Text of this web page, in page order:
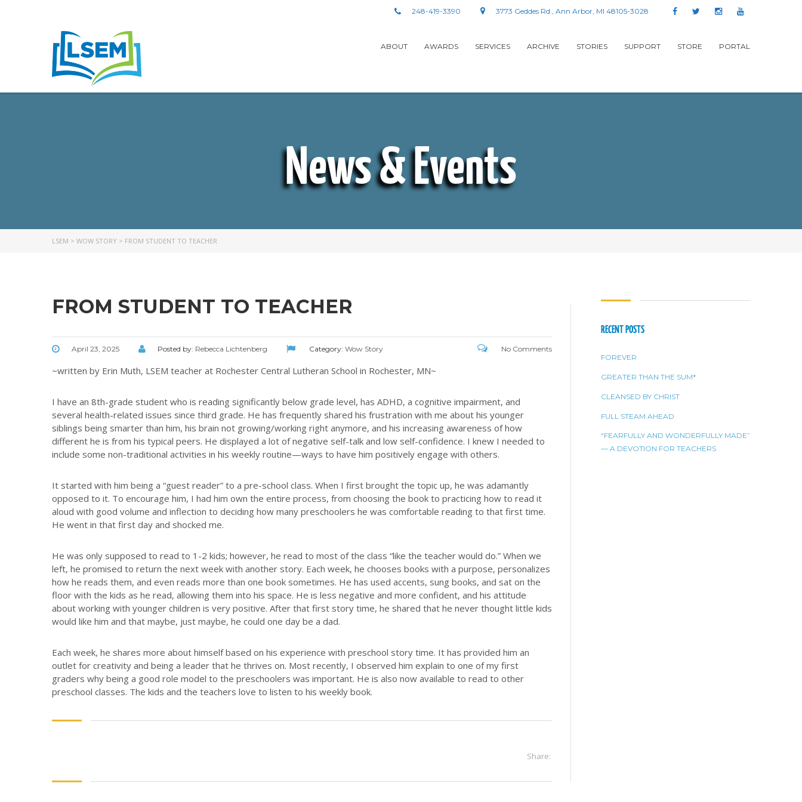
3773 Geddes Rd., Ann Arbor, MI 48105-3028
248-419-3390
ABOUT AWARDS SERVICES ARCHIVE STORIES SUPPORT STORE PORTAL
News & Events
LSEM > WOW STORY > FROM STUDENT TO TEACHER
FROM STUDENT TO TEACHER
April 23, 2025 Posted by: Rebecca Lichtenberg Category: Wow Story No Comments
~written by Erin Muth, LSEM teacher at Rochester Central Lutheran School in Rochester, MN~
I have an 8th-grade student who is reading significantly below grade level, has ADHD, a cognitive impairment, and
several health-related issues since third grade. He has frequently shared his frustration with me about his younger
siblings being smarter than him, his brain not growing/working right anymore, and his increasing awareness of how
different he is from his typical peers. He displayed a lot of negative self-talk and low self-confidence. I knew I needed to
include some non-traditional activities in his weekly routine—ways to have him positively engage with others.
It started with him being a “guest reader” to a pre-school class. When I first brought the topic up, he was adamantly
opposed to it. To encourage him, I had him own the entire process, from choosing the book to practicing how to read it
aloud with good volume and inflection to deciding how many preschoolers he was comfortable reading to that first time.
He went in that first day and shocked me.
He was only supposed to read to 1-2 kids; however, he read to most of the class “like the teacher would do.” When we
left, he promised to return the next week with another story. Each week, he chooses books with a purpose, personalizes
how he reads them, and even reads more than one book sometimes. He has used accents, sung books, and sat on the
floor with the kids as he read, allowing them into his space. He is less negative and more confident, and his attitude
about working with younger children is very positive. After that first story time, he shared that he never thought little kids
would like him and that maybe, just maybe, he could one day be a dad.
Each week, he shares more about himself based on his experience with preschool story time. It has provided him an
outlet for creativity and being a leader that he thrives on. Most recently, I observed him explain to one of my first
graders why being a good role model to the preschoolers was important. He is also now available to read to other
preschool classes. The kids and the teachers love to listen to his weekly book.
Share:
RECENT POSTS
FOREVER
GREATER THAN THE SUM*
CLEANSED BY CHRIST
FULL STEAM AHEAD
“FEARFULLY AND WONDERFULLY MADE”
— A DEVOTION FOR TEACHERS